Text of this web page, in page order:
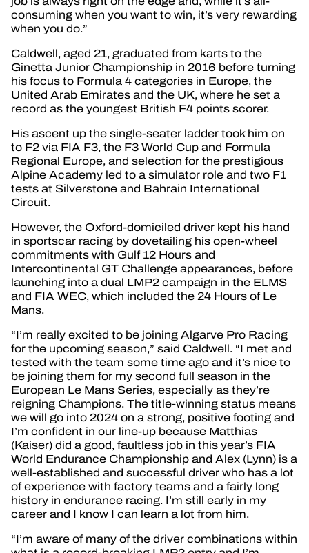
consuming when you want to win, it’s very rewarding
when you do.”
Caldwell, aged 21, graduated from karts to the
Ginetta Junior Championship in 2016 before turning
his focus to Formula 4 categories in Europe, the
United Arab Emirates and the UK, where he set a
record as the youngest British F4 points scorer.
His ascent up the single-seater ladder took him on
to F2 via FIA F3, the F3 World Cup and Formula
Regional Europe, and selection for the prestigious
Alpine Academy led to a simulator role and two F1
tests at Silverstone and Bahrain International
Circuit.
However, the Oxford-domiciled driver kept his hand
in sportscar racing by dovetailing his open-wheel
commitments with Gulf 12 Hours and
Intercontinental GT Challenge appearances, before
launching into a dual LMP2 campaign in the ELMS
and FIA WEC, which included the 24 Hours of Le
Mans.
“I’m really excited to be joining Algarve Pro Racing
for the upcoming season,” said Caldwell. “I met and
tested with the team some time ago and it’s nice to
be joining them for my second full season in the
European Le Mans Series, especially as they’re
reigning Champions. The title-winning status means
we will go into 2024 on a strong, positive footing and
I’m confident in our line-up because Matthias
(Kaiser) did a good, faultless job in this year’s FIA
World Endurance Championship and Alex (Lynn) is a
well-established and successful driver who has a lot
of experience with factory teams and a fairly long
history in endurance racing. I’m still early in my
career and I know I can learn a lot from him.
“I’m aware of many of the driver combinations within